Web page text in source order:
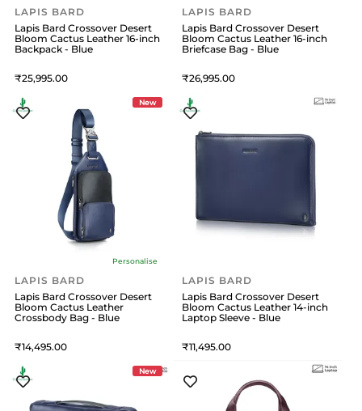
LAPIS BARD
Lapis Bard Crossover Desert
Bloom Cactus Leather 16-inch
Backpack - Blue
25,995
LAPIS BARD
Lapis Bard Crossover Desert
Bloom Cactus Leather 16-inch
Briefcase Bag - Blue
26,995
New
Personalise
LAPIS BARD
Lapis Bard Crossover Desert
Bloom Cactus Leather
Crossbody Bag - Blue
14,495
LAPIS BARD
Lapis Bard Crossover Desert
Bloom Cactus Leather 14-inch
Laptop Sleeve - Blue
11,495
New